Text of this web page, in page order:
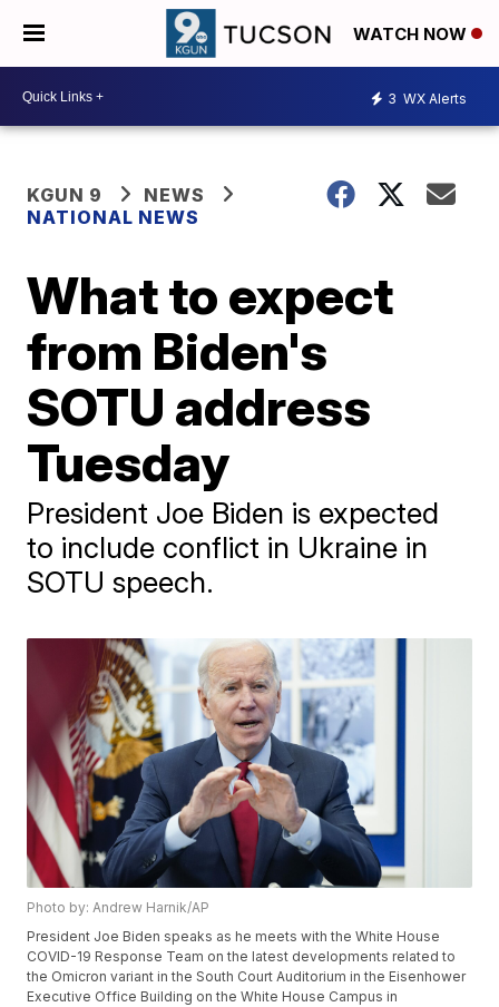
WATCH NOW
3 WX Alerts
KGUN 9
NEWS
NATIONAL NEWS
What to expect
from Biden's
SOTU address
Tuesday
President Joe Biden is expected
to include conflict in Ukraine in
SOTU speech.
Photo by: Andrew Harnik/AP
President Joe Biden speaks as he meets with the White House
COVID-19 Response Team on the latest developments related to
the Omicron variant in the South Court Auditorium in the Eisenhower
Executive Office Building on the White House Campus in